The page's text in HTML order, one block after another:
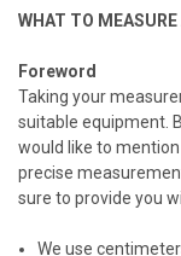
WHAT TO MEASURE
Foreword
Taking your
suitable equipment. B
would like to
precise
sure to provide you
We use